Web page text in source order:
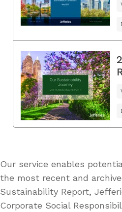
Our service enables
the most recent and
Sustainability Report,
Corporate Social